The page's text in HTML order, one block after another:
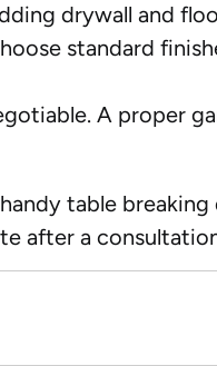
drywall and
standard
A proper
table
after a